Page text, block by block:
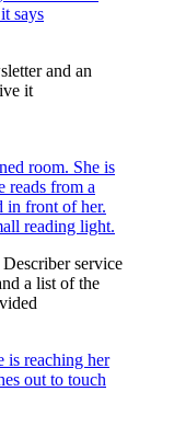
and an
it
service
a list of the